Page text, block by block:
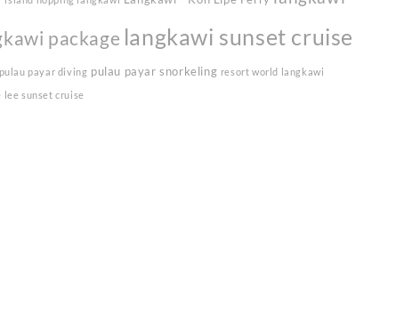
package langkawi sunset cruise
pulau payar diving pulau payar snorkeling resort world langkawi
lee sunset cruise